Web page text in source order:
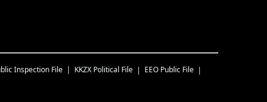
Inspection File KKZX Political File
EEO Public File